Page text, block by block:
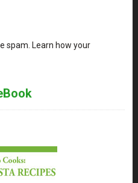
spam. Learn how your